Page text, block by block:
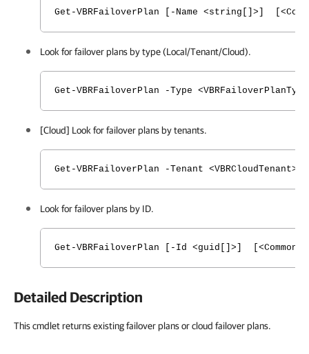
Get-VBRFailoverPlan [-Name <string[]>]
Look for failover plans by type (Local/Tenant/Cloud).
Get-VBRFailoverPlan -Type
[Cloud] Look for failover plans by tenants.
Get-VBRFailoverPlan -Tenant
Look for failover plans by ID.
Get-VBRFailoverPlan [-Id <guid[]>]
Detailed Description
This cmdlet returns existing failover plans or cloud failover plans.